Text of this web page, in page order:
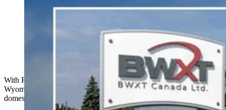
With Russian imports of uranium banned,
Wyoming is aimed to dominate the nuclear sector with 54% of
domestic market share.